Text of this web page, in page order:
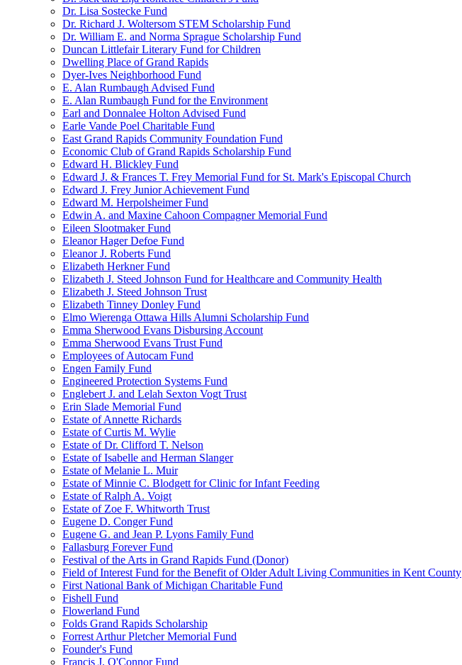
Dr. Lisa Sostecke Fund
Dr. Richard J. Woltersom STEM Scholarship Fund
Dr. William E. and Norma Sprague Scholarship Fund
Duncan Littlefair Literary Fund for Children
Dwelling Place of Grand Rapids
Dyer-Ives Neighborhood Fund
E. Alan Rumbaugh Advised Fund
E. Alan Rumbaugh Fund for the Environment
Earl and Donnalee Holton Advised Fund
Earle Vande Poel Charitable Fund
East Grand Rapids Community Foundation Fund
Economic Club of Grand Rapids Scholarship Fund
Edward H. Blickley Fund
Edward J. & Frances T. Frey Memorial Fund for St. Mark's Episcopal Church
Edward J. Frey Junior Achievement Fund
Edward M. Herpolsheimer Fund
Edwin A. and Maxine Cahoon Compagner Memorial Fund
Eileen Slootmaker Fund
Eleanor Hager Defoe Fund
Eleanor J. Roberts Fund
Elizabeth Herkner Fund
Elizabeth J. Steed Johnson Fund for Healthcare and Community Health
Elizabeth J. Steed Johnson Trust
Elizabeth Tinney Donley Fund
Elmo Wierenga Ottawa Hills Alumni Scholarship Fund
Emma Sherwood Evans Disbursing Account
Emma Sherwood Evans Trust Fund
Employees of Autocam Fund
Engen Family Fund
Engineered Protection Systems Fund
Englebert J. and Lelah Sexton Vogt Trust
Erin Slade Memorial Fund
Estate of Annette Richards
Estate of Curtis M. Wylie
Estate of Dr. Clifford T. Nelson
Estate of Isabelle and Herman Slanger
Estate of Melanie L. Muir
Estate of Minnie C. Blodgett for Clinic for Infant Feeding
Estate of Ralph A. Voigt
Estate of Zoe F. Whitworth Trust
Eugene D. Conger Fund
Eugene G. and Jean P. Lyons Family Fund
Fallasburg Forever Fund
Festival of the Arts in Grand Rapids Fund (Donor)
Field of Interest Fund for the Benefit of Older Adult Living Communities in Kent County
First National Bank of Michigan Charitable Fund
Fishell Fund
Flowerland Fund
Folds Grand Rapids Scholarship
Forrest Arthur Pletcher Memorial Fund
Founder's Fund
Francis J. O'Connor Fund